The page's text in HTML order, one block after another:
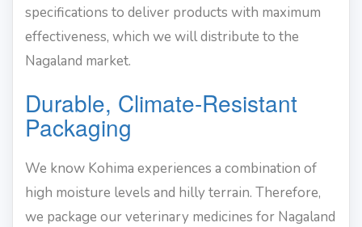
specifications to deliver products with maximum
effectiveness, which we will distribute to the
Nagaland market.
Durable, Climate-Resistant
Packaging
We know Kohima experiences a combination of
high moisture levels and hilly terrain. Therefore,
we package our veterinary medicines for Nagaland